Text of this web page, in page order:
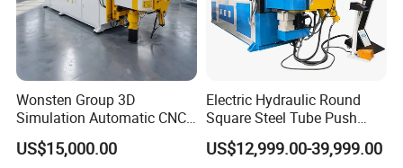
Wonsten Group 3D
Simulation Automatic CNC
Tube Bender Pipe Bending
Machine for Stainless Steel
US$15,000.00
Electric Hydraulic Round
Square Steel Tube Push
Rolling Bender, Mandrel
CNC Automatic Pipe
US$12,999.00-39,999.00